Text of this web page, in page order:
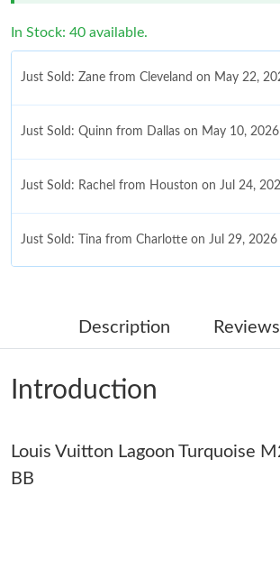
In Stock: 40 available.
Just Sold: Zane from Cleveland on May 22,
Just Sold: Quinn from Dallas on May 10,
Just Sold: Rachel from Houston on Jul 24,
Just Sold: Tina from Charlotte on Jul 29,
Just Sold: Wendy from Atlanta on Jun 15,
Just Sold: Nina from Toronto on Aug 06, 2026
Just Sold: Jade from San Jose on May 28,
Description
Introduction
Louis Vuitton Lagoon Turquoise
BB